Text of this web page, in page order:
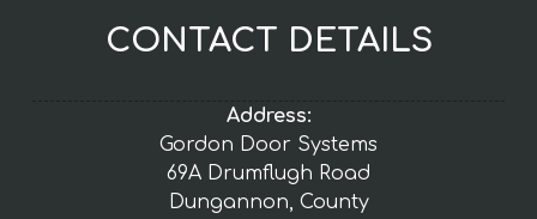
CONTACT DETAILS
Address:
Gordon Door Systems
69A Drumflugh Road
Dungannon, County